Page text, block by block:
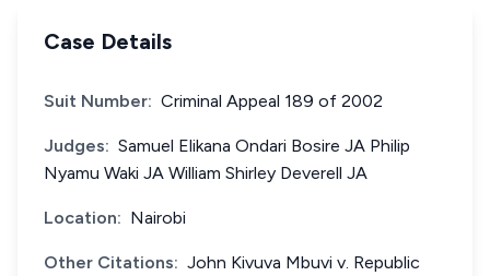
Case Details
Suit Number: Criminal Appeal 189 of 2002
Judges: Samuel Elikana Ondari Bosire JA Philip
Nyamu Waki JA William Shirley Deverell JA
Location: Nairobi
Other Citations: John Kivuva Mbuvi v. Republic